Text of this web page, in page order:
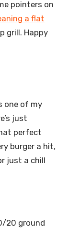
pointers on
a flat
grill. Happy
one of my
just
perfect
burger a hit,
just a chill
20 ground